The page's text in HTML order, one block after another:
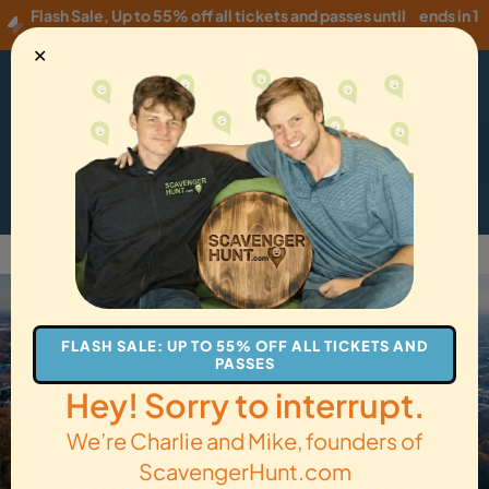
Flash Sale, Up to 55% off all tickets and passes until
ends in 1
hour
USD ·EN
How it Works Gift Cards Get Tickets
Back to Matamoras
✕
FLASH SALE: UP TO 55% OFF ALL TICKETS AND
PASSES
Hey! Sorry to interrupt.
We’re Charlie and Mike, founders of
ScavengerHunt.com